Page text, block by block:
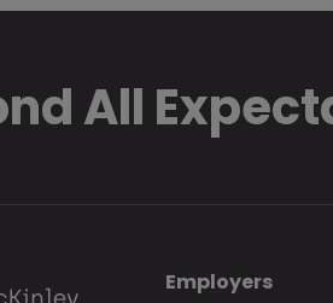
All
Employers